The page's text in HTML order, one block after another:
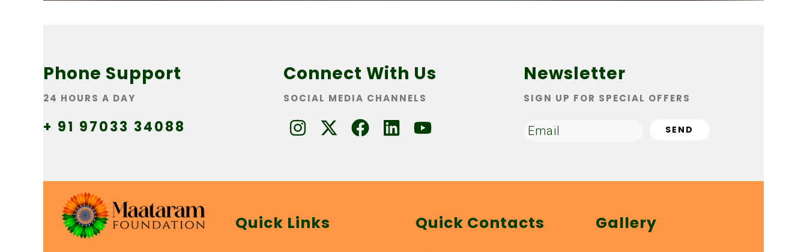
Phone Support
24 HOURS A DAY
+ 91 97033 34088
Connect With Us
SOCIAL MEDIA CHANNELS
Newsletter
SIGN UP FOR SPECIAL OFFERS
Quick Links Quick Contacts Gallery